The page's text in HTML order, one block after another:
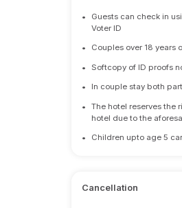
•
Guests can check in
Voter ID
• Couples over 18 years
• Softcopy of ID proofs
• In couple stay both
•
The hotel reserves the
hotel due to the
• Children upto age 5
Cancellation